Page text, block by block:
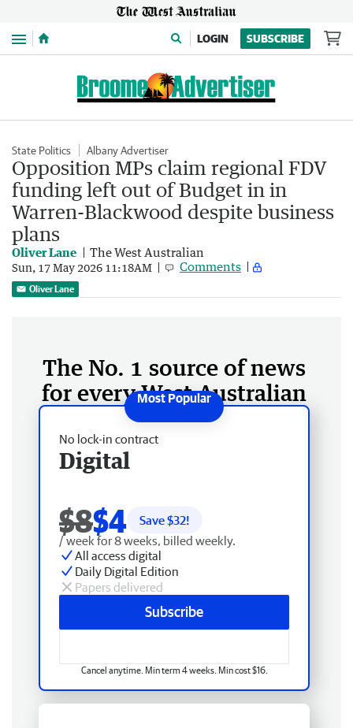
Menu LOGIN SUBSCRIBE
State Politics Albany Advertiser
Opposition MPs claim regional FDV
funding left out of Budget in in
Warren-Blackwood despite business
plans
Oliver Lane The West Australian
Sun, 17 May 2026 11:18AM Comments
Oliver Lane
The No. 1 source of news
for every West Australian
No lock-in contract
Digital
$8$4 Save $32!
/ week for 8 weeks, billed weekly.
All access digital
Daily Digital Edition
Papers delivered
Subscribe
Cancel anytime. Min term 4 weeks. Min cost $16.